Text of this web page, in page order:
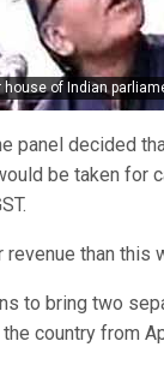
house of Indian
panel decided
be taken for
than this
to bring two
country from